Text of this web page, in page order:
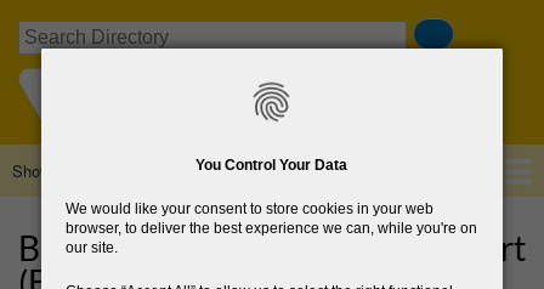
You Control Your Data
We would like your consent to store cookies in your web
browser, to deliver the best experience we can, while you're on
our site.
to
content
Search
Main
navigation
Show — Main navigation
About Us
Browse Directory
Bray Area Rough Sleepers Support